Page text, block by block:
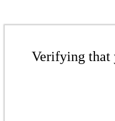
Verifying that